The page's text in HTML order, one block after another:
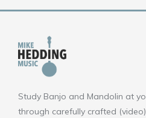
Study Banjo and Mandolin at
through carefully crafted